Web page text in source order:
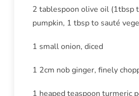
2 tablespoon olive oil (1tbsp
pumpkin, 1 tbsp to sauté
1 small onion, diced
1 2cm nob ginger, finely
1 heaped teaspoon turmeric